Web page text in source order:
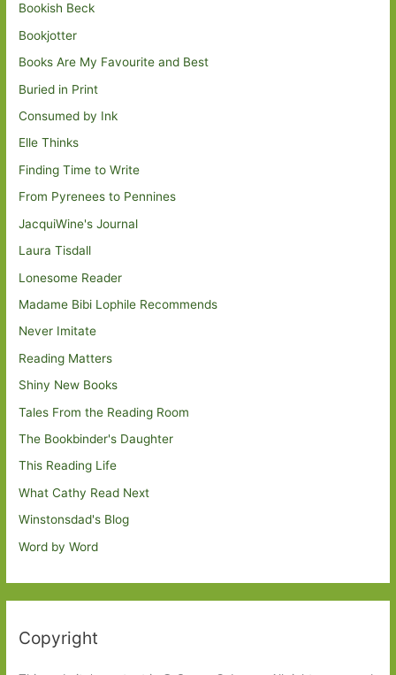
Bookish Beck
Bookjotter
Books Are My Favourite and Best
Buried in Print
Consumed by Ink
Elle Thinks
Finding Time to Write
From Pyrenees to Pennines
JacquiWine's Journal
Laura Tisdall
Lonesome Reader
Madame Bibi Lophile Recommends
Never Imitate
Reading Matters
Shiny New Books
Tales From the Reading Room
The Bookbinder's Daughter
This Reading Life
What Cathy Read Next
Winstonsdad's Blog
Word by Word
Copyright